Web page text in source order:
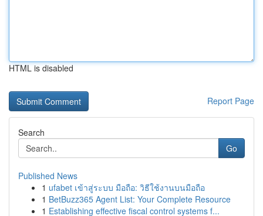
HTML is disabled
Report Page
Search
Go
Published News
1 ufabet เข้าสู่ระบบ มือถือ: วิธีใช้งานบนมือถือ
1 BetBuzz365 Agent List: Your Complete Resource
1 Establishing effective fiscal control systems f...